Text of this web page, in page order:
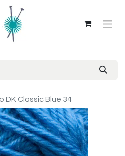
DK Classic Blue 34